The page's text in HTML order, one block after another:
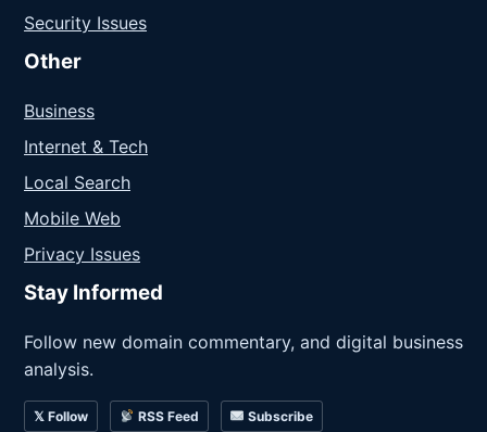
Security Issues
Other
Business
Internet & Tech
Local Search
Mobile Web
Privacy Issues
Stay Informed
Follow new domain commentary, and digital business
analysis.
𝕏 Follow RSS Feed Subscribe